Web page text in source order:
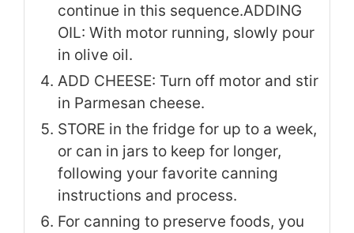
continue in this sequence.ADDING
OIL: With motor running, slowly pour
in olive oil.
ADD CHEESE: Turn off motor and stir
in Parmesan cheese.
STORE in the fridge for up to a week,
or can in jars to keep for longer,
following your favorite canning
instructions and process.
For canning to preserve foods, you